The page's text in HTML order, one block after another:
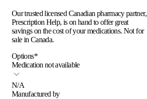
Our trusted licensed Canadian pharmacy partner,
Prescription Help, is on hand to offer great
savings on the cost of your medications. Not for
sale in Canada.
Options*
Medication not available
N/A
Manufactured by